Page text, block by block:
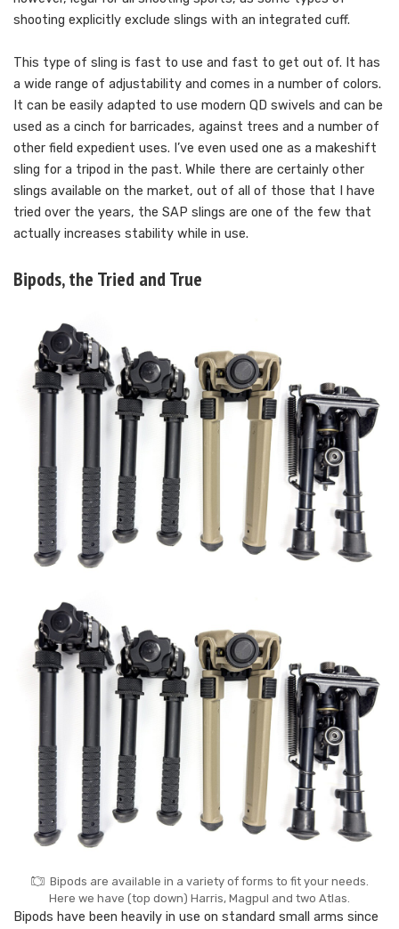
shooting explicitly exclude slings with an integrated cuff.
This type of sling is fast to use and fast to get out of. It has
a wide range of adjustability and comes in a number of colors.
It can be easily adapted to use modern QD swivels and can be
used as a cinch for barricades, against trees and a number of
other field expedient uses. I’ve even used one as a makeshift
sling for a tripod in the past. While there are certainly other
slings available on the market, out of all of those that I have
tried over the years, the SAP slings are one of the few that
actually increases stability while in use.
Bipods, the Tried and True
Bipods are available in a variety of forms to fit your needs.
Here we have (top down) Harris, Magpul and two Atlas.
Bipods have been heavily in use on standard small arms since